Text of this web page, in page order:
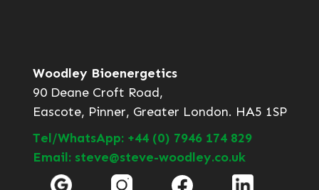
Woodley Bioenergetics
90 Deane Croft Road,
Eascote, Pinner, Greater London. HA5 1SP
Tel/WhatsApp: +44 (0) 7946 174 829
Email: steve@steve-woodley.co.uk